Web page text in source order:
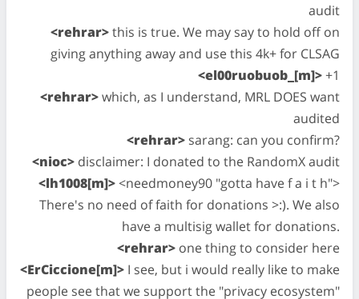
audit
<rehrar>this is true. We may say to hold off on
giving anything away and use this 4k+ for CLSAG
<el00ruobuob_[m]>+1
<rehrar>which, as I understand, MRL DOES want
audited
<rehrar> sarang: can you confirm?
<nioc> disclaimer: I donated to the RandomX audit
<lh1008[m]><needmoney90 "gotta have f a i t h">
There's no need of faith for donations >:). We also
have a multisig wallet for donations.
<rehrar> one thing to consider here
<ErCiccione[m]> I see, but i would really like to make
people see that we support the "privacy ecosystem"